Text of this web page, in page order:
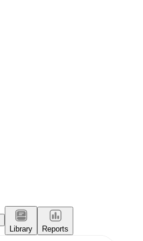
Library
Reports